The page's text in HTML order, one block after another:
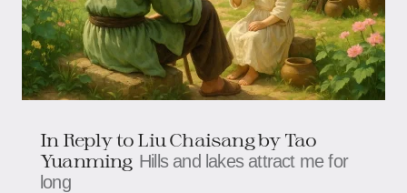
In Reply to Liu Chaisang by Tao
Yuanming Hills and lakes attract me for
long